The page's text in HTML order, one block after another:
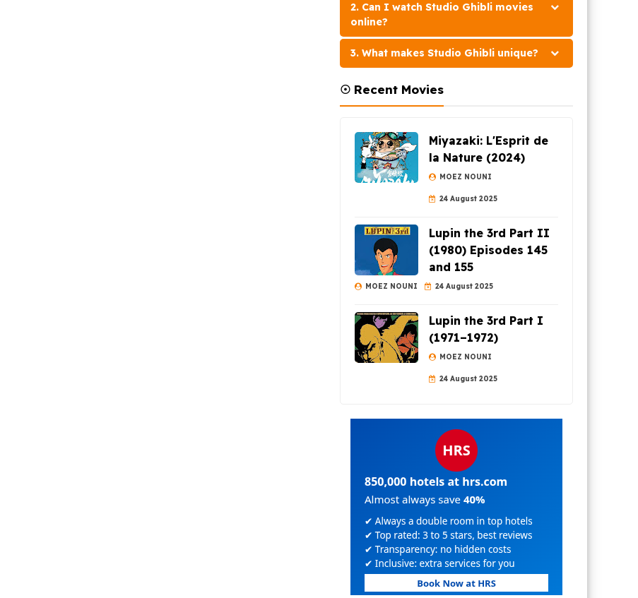
2. Can I watch Studio Ghibli movies
online?
3. What makes Studio Ghibli unique?
☉ Recent Movies
Miyazaki: L'Esprit de
la Nature (2024)
MOEZ NOUNI
24 August 2025
Lupin the 3rd Part II
(1980) Episodes 145
and 155
MOEZ NOUNI 24 August 2025
Lupin the 3rd Part I
(1971–1972)
MOEZ NOUNI
24 August 2025